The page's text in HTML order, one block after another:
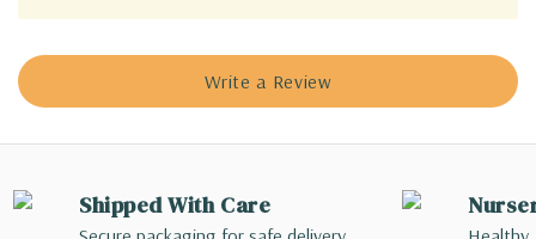
Write a Review
Shipped With Care